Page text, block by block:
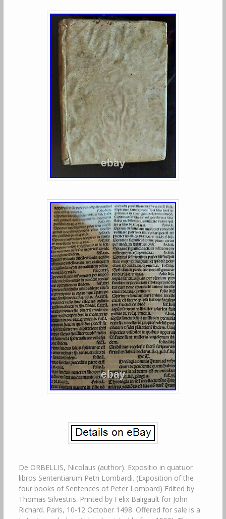
De ORBELLIS, Nicolaus (author). Expositio in quatuor libros Sententiarum Petri Lombardi. (Exposition of the four books of Sentences of Peter Lombard) Edited by Thomas Silvestris. Printed by Felix Baligault for John Richard. Paris, 10-12 October 1498. Offered for sale is a Latin incunabulum (a book printed before 1500). This is a 1498. Book of commentary on the classic medieval philosophical discourse, the Sentences of Peter. Printed in Paris in gothic type. Containing capital spaces with guide-letters. BMC VIII:174. 12047 – Not in BSB-Ink. This book has 366 of 392 leaves (732/784 pages). There are only two. Copies of this book listed in the World Catalog. Since the other copy is in the US Library of. Congress, this is the only copy held in private hands. I have been a collector of antiquarian and rare books for 40+ years. Consolidate and reduce the size of my collection. As I have bought books over such a long. Occasional old, near-contemporary marginal annotations and a few manicules are present. Throughout, some of these are faint. An old signature is present on the front flyleaf that. Ex libros SLB Beza. The title is inked at the head of the spine in a. Contemporary (or nearly so) hand. Bound in old, somewhat soiled vellum covering paste-paper boards. The top and bottom cords. That attach the text block to the boards and vellum were inserted through small incisions at the. Head and foot of front and back covers and are thus visible at these points. There is a single. Closed crack (less than 2.5cm/ 1 inch) in the vellum originating from the cord incision at the. Head of the front cover (pictured). The corners are a bit bumped and the vellum is a bit frayed. At the edges, though this is mostly at the front fore-edges. Vellum has slight wrinkling and. Occasional spotting that is clearly visible in the pictures provided. The vellum at the head and. Foot of the spine is bumped, enough so that the bottom cord is slightly exposed. Overall is in quite good condition, as it is still supple to the touch and in no danger of cracking at. The spine or elsewhere. The text block is tight with no shelf lean or cocking. The pages are trimmed somewhat close at. The top although this does not cut into any of the page headings or pagination. Does shave slightly into some of the old marginal notes that are hand-written. Bottom margins are much more generously sized. All of the marginal glosses are fully present. And not close to the page edges. Old damp-staining is seen occasionally throughout; this is. Mostly in the first few quires and a few pages towards the end. Pages are lightly yellowed from. Age-toning, this is not obtrusive. The edges of the text block were originally stained red. Although this is now only faintly visible. Quire n is loosely inserted. This appears to be the result. Of an error on the part of the binder. These six leaves have pin-prick stab holes in the first leaf. But there is no sign that this quire was ever sewn into the binding and these page edges are not. The binding was clearly executed without any of the missing leaves being present, as. There is no sign of leaves being removed after binding. Hole in blank bottom margin of ff. Old repairs to top corners of a few pages, with occasional loss of a few letters. Provided for further illustration of condition. This book lacks the first 3 signatures (24 leaves) and two additional leaves. Printed in 4 parts, as is uniformly so in consequence of the Sentences being published in 4. Paginated throughout as folios e. Xvii although this is an octavo printing with. Eight leaves per signature: ff. Lxxxiij (= 83)-[25] ff. Xxxviij (= 46)-[10] ff. Lviij (= 48)-[8] ff. 158-[12] ff. Lacking initial quires a-c8 of Part I = 24 ff. V7 and woodcut mark. On V8 of Pt. The concluding Tabula (10 leaves) and final printers leaf are present see. History of Peter Lombard. Peter Lombard was born to a poor family in 1196 in Lumellogno (near Novara), Italy. He likely obtained his early education at. The cathedral schools of Novara and Lucca, followed by further study at Bologna. Patronage of Otto, bishop of Lucca, and additional sponsorship and financial support from St. Bernard, Peter carried out further study at Rheims. A letter from St. Bernard to the Abbott. Gilduin of the monastery of St. Victor recommended Lombard for continuing studies in Paris. The letter indicates that this stay was intended to be limited in duration, per breve tempus. Usque ad Nativitatem Virginis, (for a brief period until the Nativity of the Virgin). Asserts that Peter was the brother of the canon lawyer Gratian of Bologna and the theologian. All evidence, however, indicates that these are untrue. Some information is available about Lombards scholarship in France and his relationship with. Other theologians as recorded by contemporaries and pupils. Prominent among these is John of. Lombard met Peter Abelard and Hugh of St. Victor two leading contemporary. Theologians and studied the lectures of Abelard while at Paris ca. Magister (professor) at the Cathedral School of Notre Dame in Paris ca. In 1148 he is. Known to have been in Rheims with Robert of Melun. While there he participated in theological. Discussions with Adam du Petit-Pont, Hughes of Amicus, Gilbert de la Porrée and others. A manuscript of the. Sentences dated 1158 still exists, but this work was certainly finished by about 1150. The immediate success of the Sentences was not universal and did create some controversies, a. Tribute to its recognized greatness is that he is called the “Magister Sententiarum”, or simply. The “Magister” even during his lifetime. Peter was named Archbishop of Paris in 1158 or 1159, although he held this office for only a. Short period of time. He was succeeded in 1161 by Maurice de Sully, who began construction of. The present Cathedral of Notre Dame. Although the exact date of his death is uncertain, it was. Not later than 1164. In the years immediately after there are records in the cartulary of Notre. His original manuscript of the Sentences. Is also noted as bequeathed by Stephen Langton Archbishop of Canterbury to the library of. The Four Books of Sentences (Libri Quattuor Sententiarum) is a book of philosophical and. It is a systematic compilation of theology; the title derives its name from. The sententiae, which are authoritative statements on biblical passages. The sentences are a. Compilation of extracts from the Bible, the Founding Fathers especially St. Other sources of theological authority. Lombard was the first scholar to successfully arrange. These materials in a systematic order. His genius in doing so comes also from his selection of. Critical passages, his thorough and critical application of existing theological scholarship, and his. Ability to reconcile apparently contradictory viewpoints in his analysis. After its composition, the Sentences became a standard work of theology throughout the. There is no work of Christian literature except for the Bible itself that has been. Commented upon more frequently. All the major medieval thinkers – Albert the Great, Thomas. Acquinas, William of Ockham, Gabriel Biel – were influenced by it. The influence of the. Sentences continued for centuries. Even the young Martin Luther wrote glosses on the. “Sentences” as part of his academic exercises. The four books of the Sentences are. This book discusses God, the Holy Trinity, Gods attributes, divine. Providence, predestination, and evil. This book covers creation, angels, demons, the fall from grace, and sin. Jesus the Savior of Fallen Creation. This book covers the Incarnation, the Redemption. The Sacraments and Gods Grace. This book deals with the sacraments in general, the. Seven sacraments in particular, the four final virtues, death, judgment, hell, and heaven. In a narrative that addresses a long series of questions, the Sentences covers the entire body of. Christian doctrine and unites it in a systematized whole. Towards the thirteenth century, the. Various books were divided into distinctions (pauses or divisions), though Lombard originally did. Nothing more than have the questions follow one another. In early manuscript form, these. Questions do not always bear the same title as later publication. The method and purpose of the Sentences reflects the state of scholarship and contemporary. Theological questions as of the time of its writing. The teaching or the laying down of. Unassailable doctrine from the Church authorities is comingled in the narrative with the. Freedom of thought and speculation arising from dialectics. Lombard steered a conciliatory. Course between these extremes. Although he admired Peter of Abelard, Lombard studiously. Avoids the angry pragmatism and controversial errors of doctrine espoused by his former. Lombard uses the Bible as the revealed word of God, but he also gives reason its due. Role in applying scripture to real life. In this he is a forerunner of Thomas Aquinas. Abelard, Gratian, Hugo of St. Victor, Ivo of Chartres, and Alger of Liege are chief sources for the. Theological foundations of Liber Sententiarum. Among the founders of Christianity St. Is quoted frequently as is Ambrose, Jerome, and Hilary. John Damascene is heavily quoted. Although the other Greek Fathers of the Church are rarely cited. The Sentences was not a significantly original work. It was openly intended to be mainly a. Whole “distinctions” have been traced to earlier sources; scarcely more than ten. Lines have been found to be completely original. Lombard makes clear that his plan was for the. Sentences to serve as a single, secondary source for many different earlier, scattered works. Yet, the Sentences has great merit. Lombard opposed the excesses of sheer rhetorical. Dialectics and well as the blind adoption of doctrine. He also rejects the arrogant separation of. He arranged traditional doctrines and theories in a system and. Summarized the controversies and range of opinions on theo